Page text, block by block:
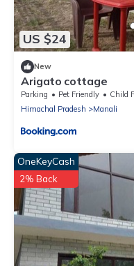
US $24
New
Arigato cottage
Parking Pet Friendly
Child
Himachal Pradesh
Manali
OneKeyCash
2% Back